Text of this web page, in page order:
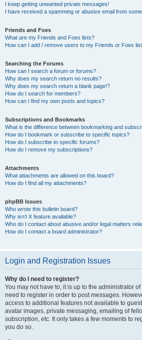
I keep getting unwanted private messages!
I have received a spamming or abusive email from
Friends and Foes
What are my Friends and Foes lists?
How can I add / remove users to my Friends or Foes
Searching the Forums
How can I search a forum or forums?
Why does my search return no results?
Why does my search return a blank page!?
How do I search for members?
How can I find my own posts and topics?
Subscriptions and Bookmarks
What is the difference between bookmarking and
How do I bookmark or subscribe to specific topics?
How do I subscribe to specific forums?
How do I remove my subscriptions?
Attachments
What attachments are allowed on this board?
How do I find all my attachments?
phpBB Issues
Who wrote this bulletin board?
Why isn’t X feature available?
Who do I contact about abusive and/or legal matters
How do I contact a board administrator?
Login and Registration Issues
Why do I need to register?
You may not have to, it is up to the administrator
need to register in order to post messages.
access to additional features not available to
avatar images, private messaging, emailing of
subscription, etc. It only takes a few moments to
you do so.